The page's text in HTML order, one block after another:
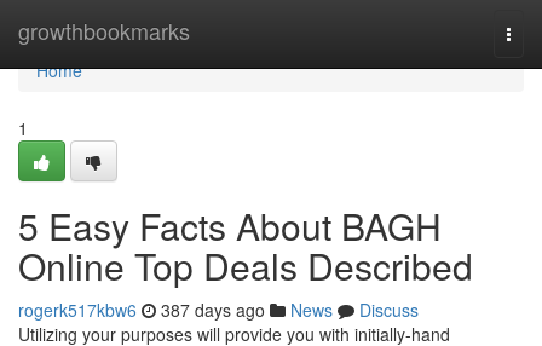
growthbookmarks
Home
Home
1
5 Easy Facts About BAGH
Online Top Deals Described
rogerk517kbw6 387 days ago News
Discuss
Utilizing your purposes will provide you with initially-hand